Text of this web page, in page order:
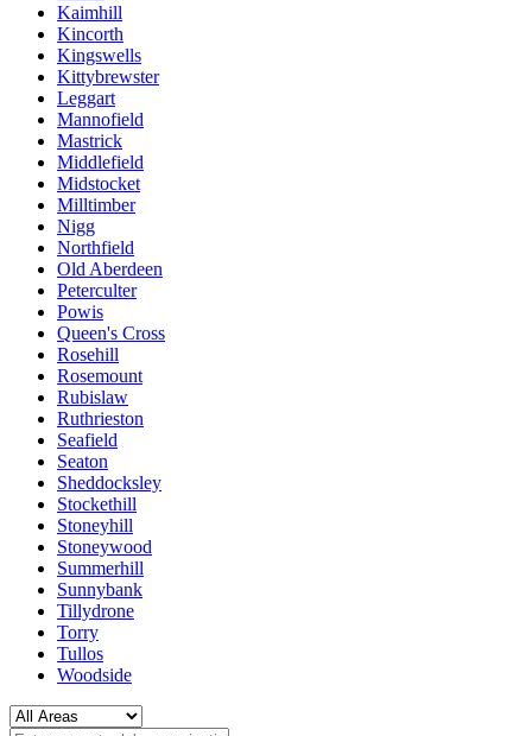
Kaimhill
Kincorth
Kingswells
Kittybrewster
Leggart
Mannofield
Mastrick
Middlefield
Midstocket
Milltimber
Nigg
Northfield
Old Aberdeen
Peterculter
Powis
Queen's Cross
Rosehill
Rosemount
Rubislaw
Ruthrieston
Seafield
Seaton
Sheddocksley
Stockethill
Stoneyhill
Stoneywood
Summerhill
Sunnybank
Tillydrone
Torry
Tullos
Woodside